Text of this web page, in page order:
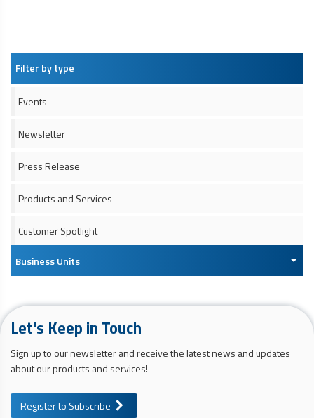
Filter by type
Events
Newsletter
Press Release
Products and Services
Customer Spotlight
Business Units
Let's Keep in Touch
Sign up to our newsletter and receive the latest news and updates
about our products and services!
Register to Subscribe